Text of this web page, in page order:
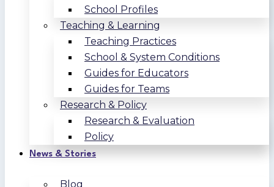
School Profiles
Teaching & Learning
Teaching Practices
School & System Conditions
Guides for Educators
Guides for Teams
Research & Policy
Research & Evaluation
Policy
News & Stories
Blog